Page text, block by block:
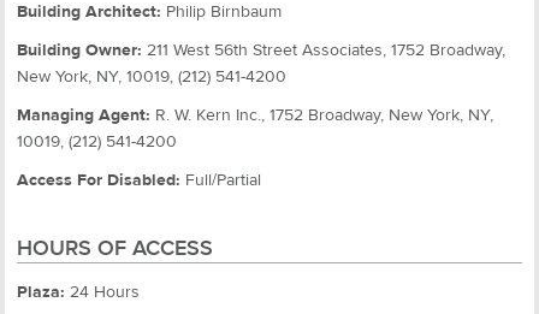
Building Architect: Philip Birnbaum
Building Owner: 211 West 56th Street Associates, 1752 Broadway,
New York, NY, 10019, (212) 541-4200
Managing Agent: R. W. Kern Inc., 1752 Broadway, New York, NY,
10019, (212) 541-4200
Access For Disabled: Full/Partial
HOURS OF ACCESS
Plaza: 24 Hours